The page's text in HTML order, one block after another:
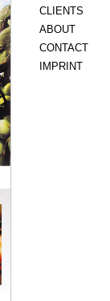
linsen
landküche
nimm5
verdi
italien
CLIENTS
ABOUT
CONTACT
IMPRINT